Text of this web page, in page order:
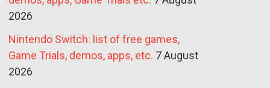
2026
Nintendo Switch: list of free games,
Game Trials, demos, apps, etc. 7 August
2026